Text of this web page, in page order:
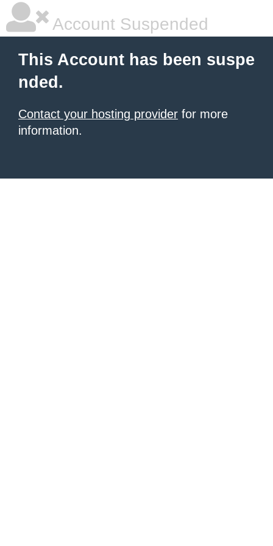
Account Suspended
This Account has been suspe
nded.
Contact your hosting provider for more
information.